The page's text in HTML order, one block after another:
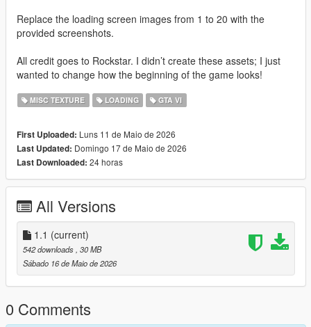
Replace the loading screen images from 1 to 20 with the
provided screenshots.
All credit goes to Rockstar. I didn’t create these assets; I just
wanted to change how the beginning of the game looks!
MISC TEXTURE LOADING GTA VI
First Uploaded: Luns 11 de Maio de 2026
Last Updated: Domingo 17 de Maio de 2026
Last Downloaded: 24 horas
All Versions
1.1 (current)
542 downloads , 30 MB
Sábado 16 de Maio de 2026
0 Comments